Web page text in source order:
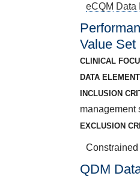
eCQM Data
Value
CLINICAL
DATA
INCLUSION
management
EXCLUSION
QDM